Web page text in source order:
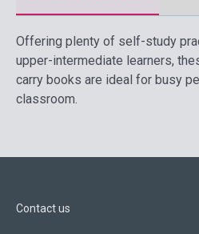
Offering plenty of self-study
upper-intermediate learners,
carry books are ideal for busy
classroom.
Contact us